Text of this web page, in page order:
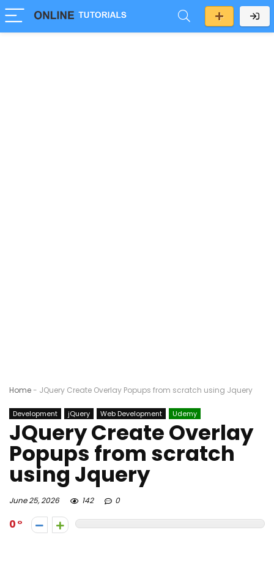
Home- JQuery Create Overlay Popups from scratch using Jquery
Development jQuery Web Development Udemy
JQuery Create Overlay
Popups from scratch
using Jquery
June 25, 2026 142 0
0